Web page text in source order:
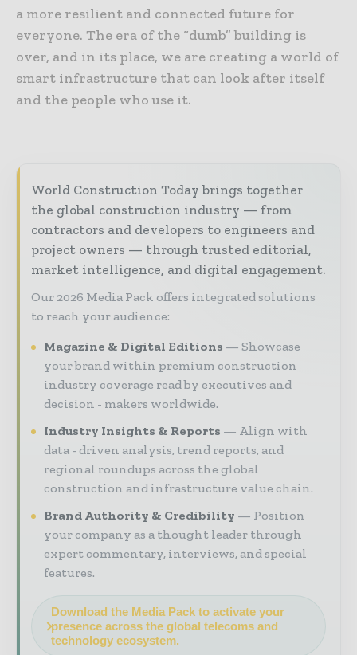
a more resilient and connected future for
everyone. The era of the “dumb” building is
over, and in its place, we are creating a world of
smart infrastructure that can look after itself
and the people who use it.
World Construction Today brings together
the global construction industry — from
contractors and developers to engineers and
project owners — through trusted editorial,
market intelligence, and digital engagement.
Our 2026 Media Pack offers integrated solutions
to reach your audience:
Magazine & Digital Editions
Showcase
your brand within premium construction
industry coverage read by executives and
decision - makers worldwide.
Industry Insights & Reports
Align with
data - driven analysis, trend reports, and
regional roundups across the global
construction and infrastructure value chain.
Brand Authority & Credibility
Position
your company as a thought leader through
expert commentary, interviews, and special
features.
Download the Media Pack to activate your
presence across the global telecoms and
technology ecosystem.